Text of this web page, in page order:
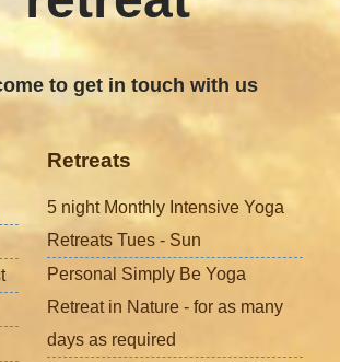
to get in touch with us
Retreats
5 night Monthly Intensive Yoga
Retreats Tues - Sun
Personal Simply Be Yoga
Retreat in Nature - for as many
days as required